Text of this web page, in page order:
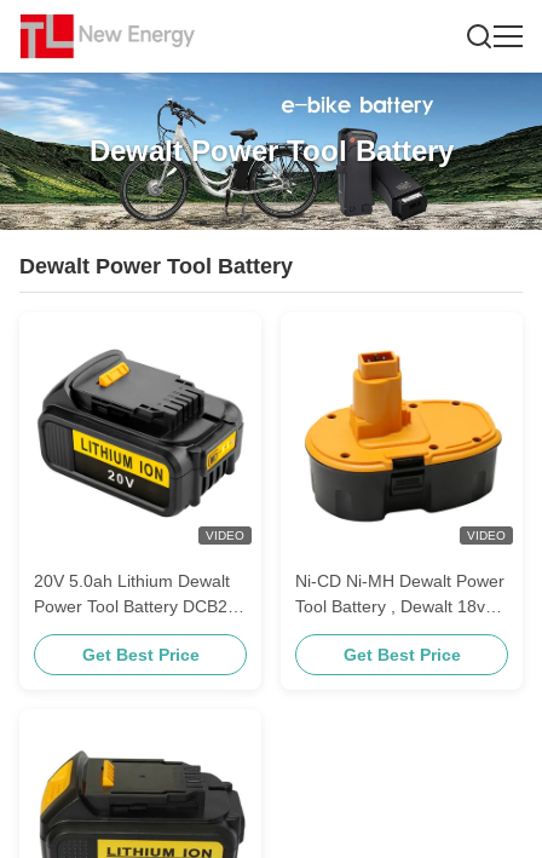
Dewalt Power Tool Battery
Dewalt Power Tool Battery
VIDEO
20V 5.0ah Lithium Dewalt
Power Tool Battery DCB200
DCB201 DCB201
Get Best Price
VIDEO
Ni-CD Ni-MH Dewalt Power
Tool Battery , Dewalt 18v
3.0 Ah Battery DC9096
De9039Get Best Price